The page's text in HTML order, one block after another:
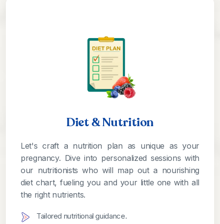
Diet & Nutrition
Let's craft a nutrition plan as unique as your
pregnancy. Dive into personalized sessions with
our nutritionists who will map out a nourishing
diet chart, fueling you and your little one with all
the right nutrients.
Tailored nutritional guidance.